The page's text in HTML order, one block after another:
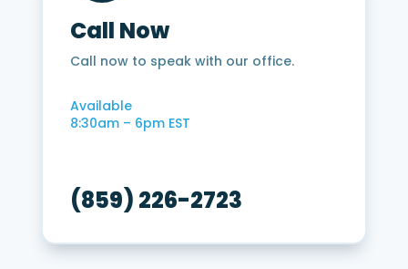
Call Now
Call now to speak with our office.
Available
8:30am – 6pm EST
(859) 226-2723